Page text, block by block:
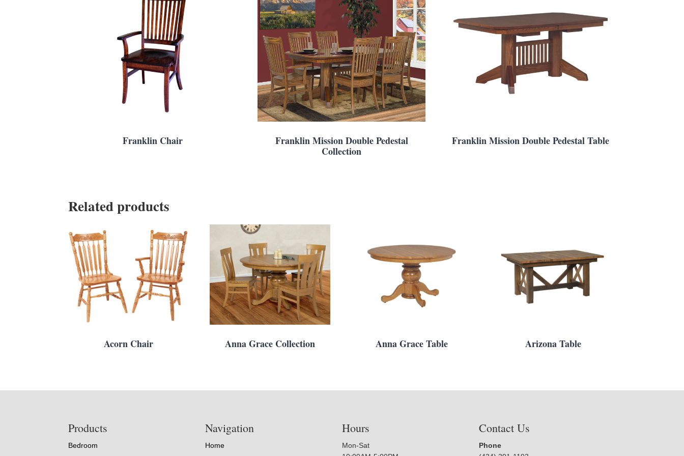
Franklin Chair
Franklin Mission Double Pedestal
Collection
Franklin Mission Double Pedestal Table
Related products
Acorn Chair Anna Grace Collection Anna Grace Table Arizona Table
Products
Bedroom
Navigation
Home
Hours
Mon-Sat
Contact Us
Phone